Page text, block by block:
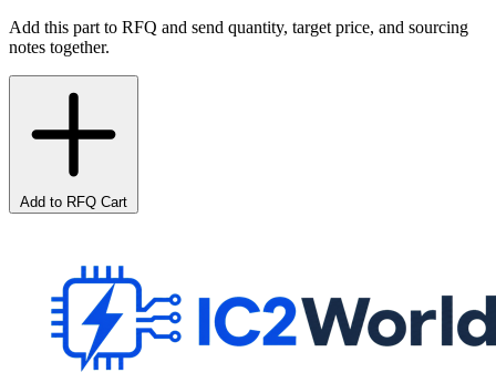
Add this part to RFQ and send quantity, target price, and sourcing
notes together.
Add to RFQ Cart